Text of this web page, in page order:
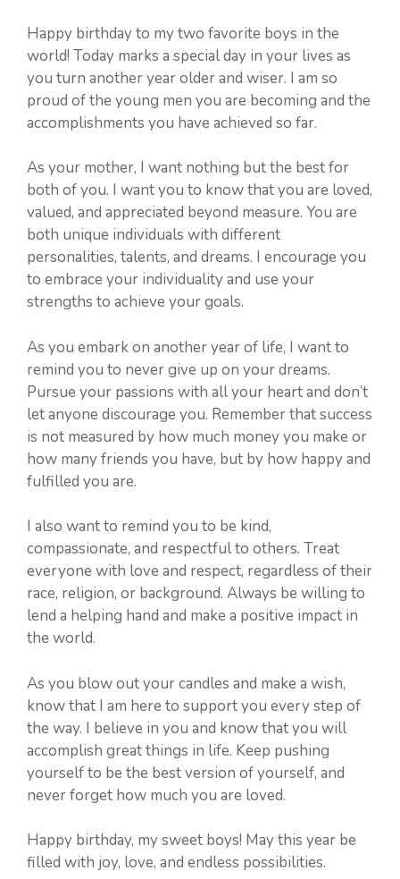
Happy birthday to my two favorite boys in the
world! Today marks a special day in your lives as
you turn another year older and wiser. I am so
proud of the young men you are becoming and the
accomplishments you have achieved so far.
As your mother, I want nothing but the best for
both of you. I want you to know that you are loved,
valued, and appreciated beyond measure. You are
both unique individuals with different
personalities, talents, and dreams. I encourage you
to embrace your individuality and use your
strengths to achieve your goals.
As you embark on another year of life, I want to
remind you to never give up on your dreams.
Pursue your passions with all your heart and don’t
let anyone discourage you. Remember that success
is not measured by how much money you make or
how many friends you have, but by how happy and
fulfilled you are.
I also want to remind you to be kind,
compassionate, and respectful to others. Treat
everyone with love and respect, regardless of their
race, religion, or background. Always be willing to
lend a helping hand and make a positive impact in
the world.
As you blow out your candles and make a wish,
know that I am here to support you every step of
the way. I believe in you and know that you will
accomplish great things in life. Keep pushing
yourself to be the best version of yourself, and
never forget how much you are loved.
Happy birthday, my sweet boys! May this year be
filled with joy, love, and endless possibilities.